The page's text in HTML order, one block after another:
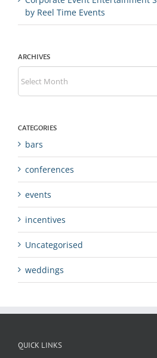
by Reel Time Events
ARCHIVES
CATEGORIES
bars
conferences
events
incentives
Uncategorised
weddings
QUICK LINKS